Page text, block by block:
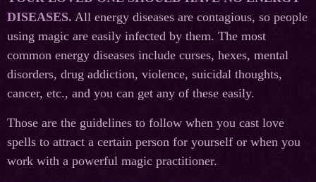
DISEASES. All energy diseases are contagious, so people
using magic are easily infected by them. The most
common energy diseases include curses, hexes, mental
disorders, drug addiction, violence, suicidal thoughts,
cancer, etc., and you can get any of these easily.
Those are the guidelines to follow when you cast love
spells to attract a certain person for yourself or when you
work with a powerful magic practitioner.